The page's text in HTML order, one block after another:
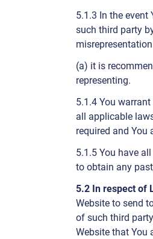
5.1.3 In the
such third party
(a) it is
representing.
5.1.4 You
all applicable
required and
5.1.5 You have
to obtain any
5.2 In respect of
Website to send
of such third
Website that You